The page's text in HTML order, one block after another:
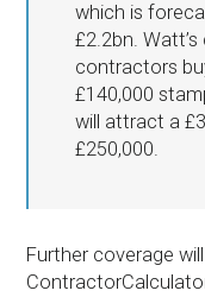
which is
£2.2bn.
contractors
£140,000
will attract a
£250,000.
Further coverage